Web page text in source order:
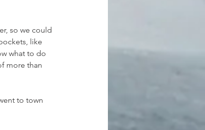
so we could
like
what to do
more than
to town